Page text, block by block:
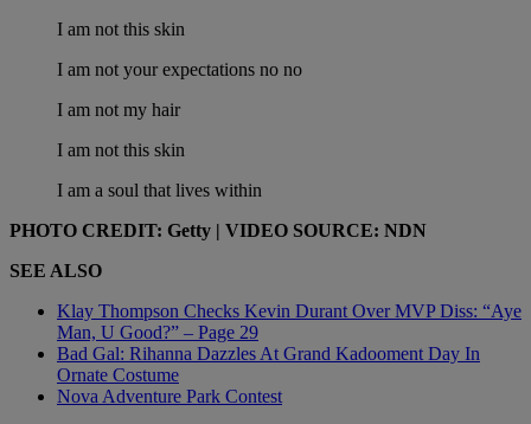
I am not this skin
I am not your expectations no no
I am not my hair
I am not this skin
I am a soul that lives within
PHOTO CREDIT: Getty | VIDEO SOURCE: NDN
SEE ALSO
Klay Thompson Checks Kevin Durant Over MVP Diss: “Aye
Man, U Good?” – Page 29
Bad Gal: Rihanna Dazzles At Grand Kadooment Day In
Ornate Costume
Nova Adventure Park Contest